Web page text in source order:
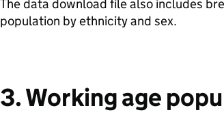
The data download file also includes
population by ethnicity and sex.
3. Working age